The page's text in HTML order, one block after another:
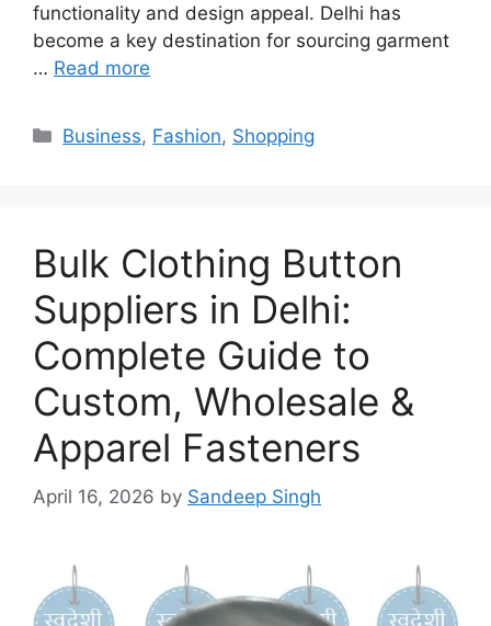
functionality and design appeal. Delhi has
become a key destination for sourcing garment
… Read more
Categories
Business, Fashion, Shopping
Bulk Clothing Button
Suppliers in Delhi:
Complete Guide to
Custom, Wholesale &
Apparel Fasteners
April 16, 2026 by Sandeep Singh